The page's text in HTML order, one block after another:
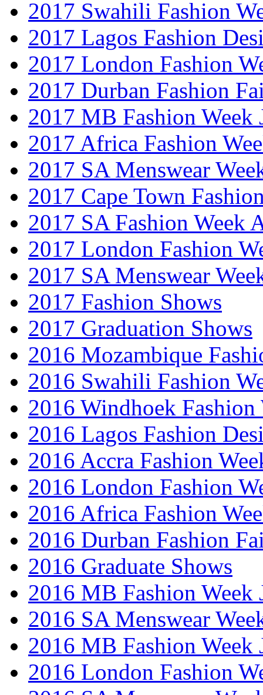
2017 Swahili Fashion
2017 Lagos Fashion
2017 London Fashion
2017 Durban Fashion
2017 MB Fashion Week
2017 Africa Fashion
2017 SA Menswear
2017 Cape Town
2017 SA Fashion Week
2017 London Fashion
2017 SA Menswear
2017 Fashion Shows
2017 Graduation Shows
2016 Mozambique
2016 Swahili Fashion
2016 Windhoek Fashion
2016 Lagos Fashion
2016 Accra Fashion
2016 London Fashion
2016 Africa Fashion
2016 Durban Fashion
2016 Graduate Shows
2016 MB Fashion Week
2016 SA Menswear
2016 MB Fashion Week
2016 London Fashion